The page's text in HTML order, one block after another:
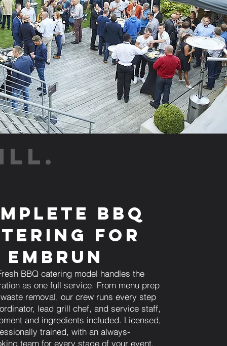
BBQ
for
Embrun
BBQ catering model handles the
as one full service. From menu prep
removal, our crew runs every step
lead grill chef, and service staff,
and ingredients included. Licensed,
trained, with an always-
team for every stage of your event.